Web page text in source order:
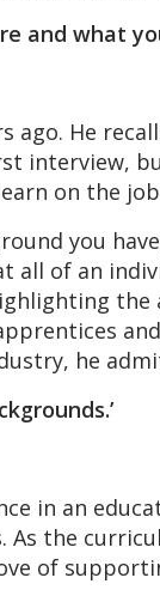
and what
ago. He
interview,
on the
you
of an
the
he
in an
the
of